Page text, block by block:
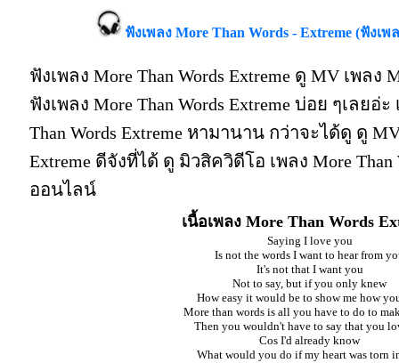
ฟังเพลง More Than Words - Extreme (ฟังเพ
ฟังเพลง More Than Words Extreme ดู MV เพลง
ฟังเพลง More Than Words Extreme บ่อย ๆเลยอ่
Than Words Extreme หามานาน กว่าจะได้ดู ดู
Extreme ดีจังที่ได้ ดู มิวสิควิดีโอ เพลง More Than
ออนไลน์
เนื้อเพลง More Than Words
Saying I love you
Is not the words I want to hear from
It's not that I want you
Not to say, but if you only knew
How easy it would be to show me how
More than words is all you have to do to
Then you wouldn't have to say that you
Cos I'd already know
What would you do if my heart was torn